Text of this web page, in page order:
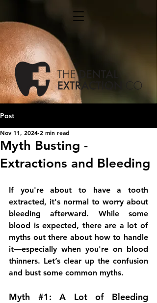
Post
Myth Busting -
Extractions and Bleeding
Nov 11, 2024 2 min read
If you're about to have a tooth
extracted, it's normal to worry about
bleeding afterward. While some
blood is expected, there are a lot of
myths out there about how to handle
it—especially when you're on blood
thinners. Let’s clear up the confusion
and bust some common myths.
Myth #1 : A Lot of Bleeding